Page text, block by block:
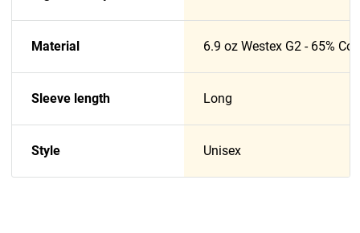
Material 6.9 oz Westex G2 - 65%
Sleeve length Long
Style Unisex